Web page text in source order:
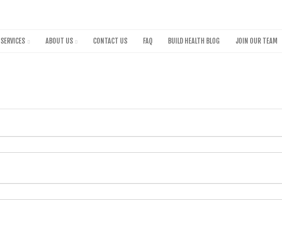
SERVICES ABOUT US CONTACT US FAQ BUILD HEALTH BLOG JOIN OUR TEAM